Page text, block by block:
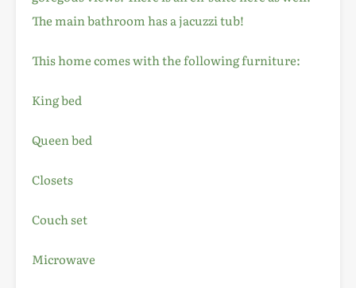
The main bathroom has a jacuzzi tub!
This home comes with the following furniture:
King bed
Queen bed
Closets
Couch set
Microwave